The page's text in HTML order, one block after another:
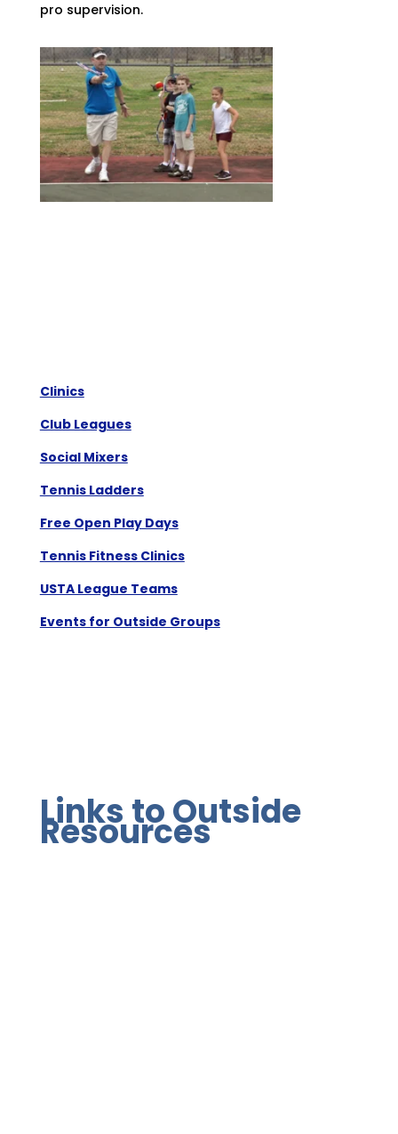
pro supervision.
Clinics
Club Leagues
Social Mixers
Tennis Ladders
Free Open Play Days
Tennis Fitness Clinics
USTA League Teams
Events for Outside Groups
Links to Outside
Resources